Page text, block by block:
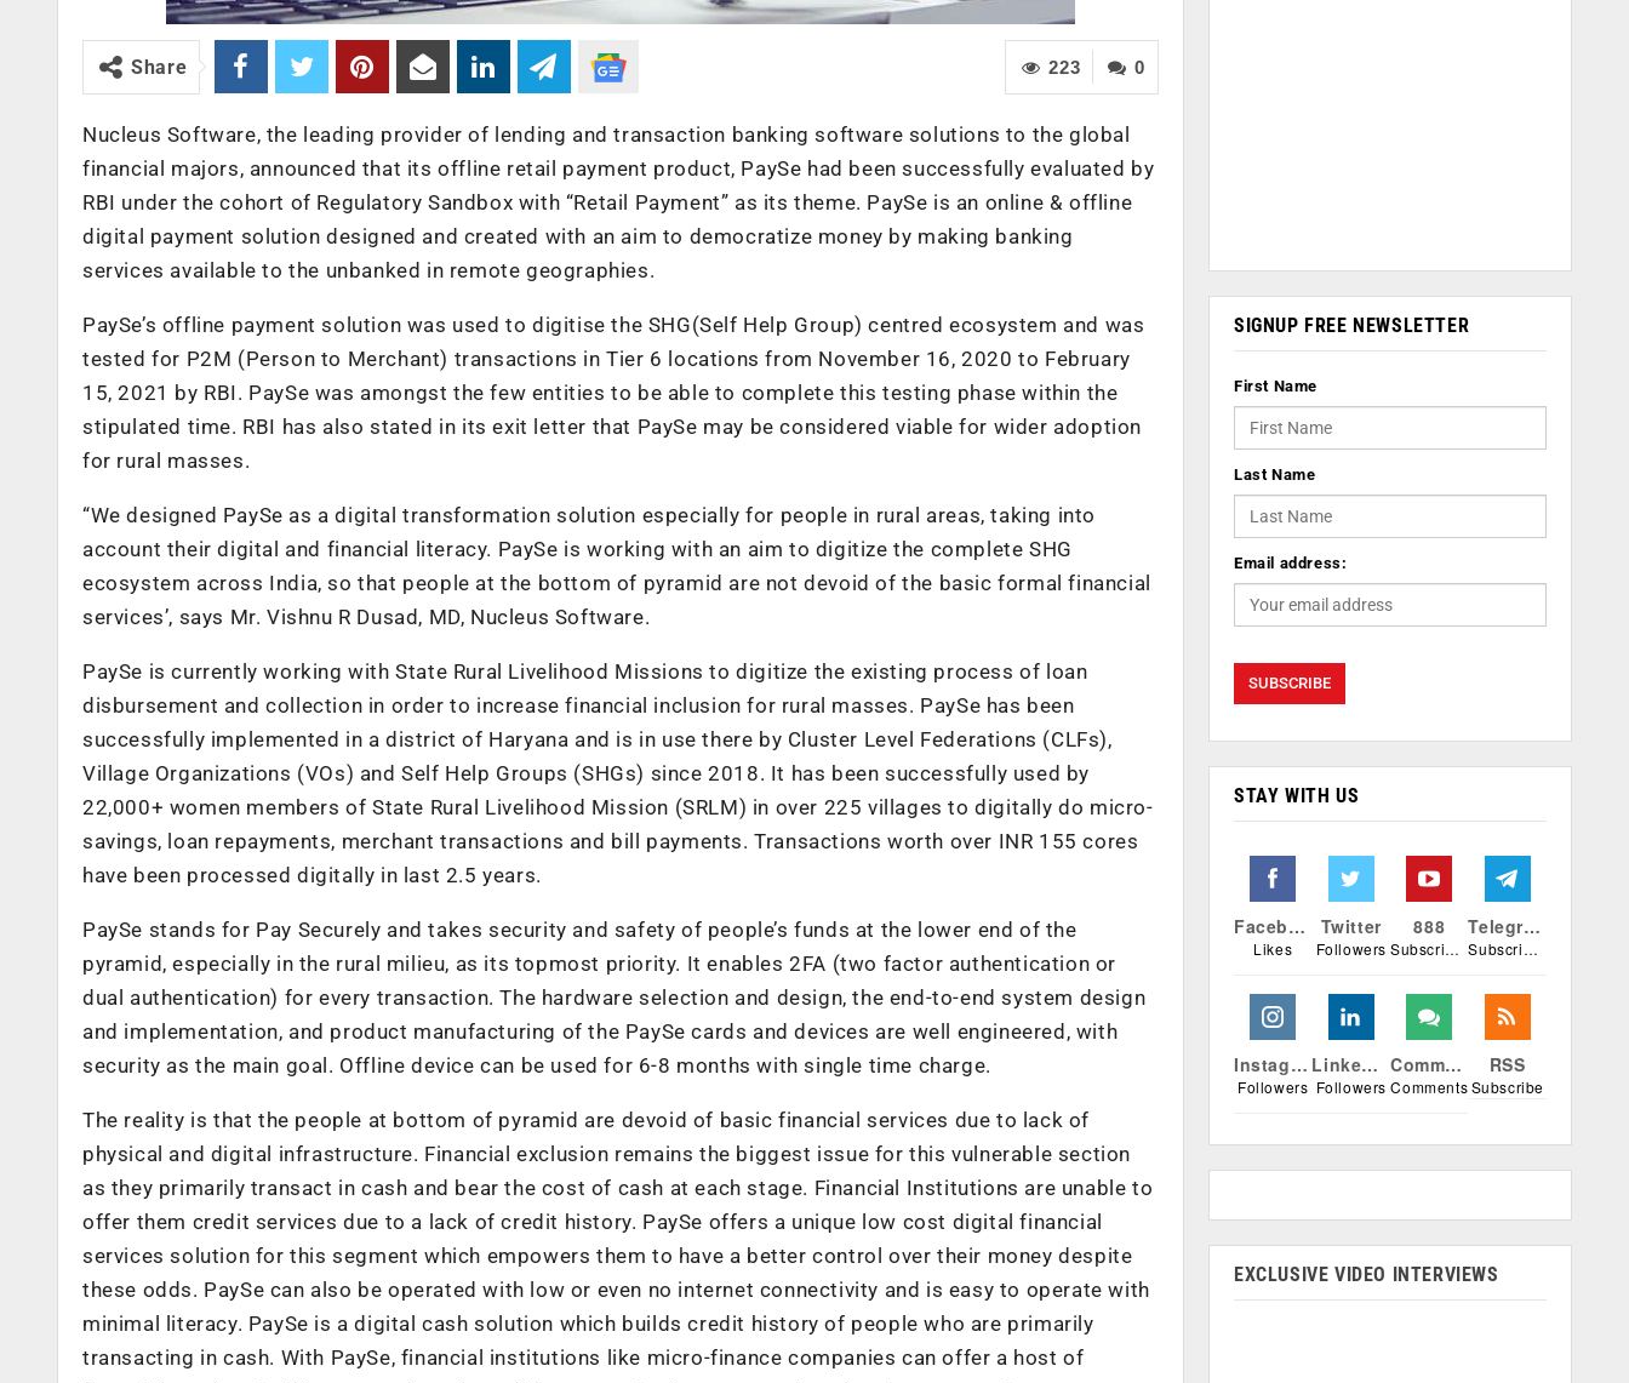
0
223
Share
Nucleus Software, the leading provider of lending and transaction banking software solutions to the global
financial majors, announced that its offline retail payment product, PaySe had been successfully evaluated by
RBI under the cohort of Regulatory Sandbox with “Retail Payment” as its theme. PaySe is an online & offline
digital payment solution designed and created with an aim to democratize money by making banking
services available to the unbanked in remote geographies.
PaySe’s offline payment solution was used to digitise the SHG(Self Help Group) centred ecosystem and was
tested for P2M (Person to Merchant) transactions in Tier 6 locations from November 16, 2020 to February
15, 2021 by RBI. PaySe was amongst the few entities to be able to complete this testing phase within the
stipulated time. RBI has also stated in its exit letter that PaySe may be considered viable for wider adoption
for rural masses.
“We designed PaySe as a digital transformation solution especially for people in rural areas, taking into
account their digital and financial literacy. PaySe is working with an aim to digitize the complete SHG
ecosystem across India, so that people at the bottom of pyramid are not devoid of the basic formal financial
services’, says Mr. Vishnu R Dusad, MD, Nucleus Software.
PaySe is currently working with State Rural Livelihood Missions to digitize the existing process of loan
disbursement and collection in order to increase financial inclusion for rural masses. PaySe has been
successfully implemented in a district of Haryana and is in use there by Cluster Level Federations (CLFs),
Village Organizations (VOs) and Self Help Groups (SHGs) since 2018. It has been successfully used by
22,000+ women members of State Rural Livelihood Mission (SRLM) in over 225 villages to digitally do micro-
savings, loan repayments, merchant transactions and bill payments. Transactions worth over INR 155 cores
have been processed digitally in last 2.5 years.
PaySe stands for Pay Securely and takes security and safety of people’s funds at the lower end of the
pyramid, especially in the rural milieu, as its topmost priority. It enables 2FA (two factor authentication or
dual authentication) for every transaction. The hardware selection and design, the end-to-end system design
and implementation, and product manufacturing of the PaySe cards and devices are well engineered, with
security as the main goal. Offline device can be used for 6-8 months with single time charge.
The reality is that the people at bottom of pyramid are devoid of basic financial services due to lack of
physical and digital infrastructure. Financial exclusion remains the biggest issue for this vulnerable section
as they primarily transact in cash and bear the cost of cash at each stage. Financial Institutions are unable to
offer them credit services due to a lack of credit history. PaySe offers a unique low cost digital financial
services solution for this segment which empowers them to have a better control over their money despite
these odds. PaySe can also be operated with low or even no internet connectivity and is easy to operate with
minimal literacy. PaySe is a digital cash solution which builds credit history of people who are primarily
transacting in cash. With PaySe, financial institutions like micro-finance companies can offer a host of
SIGNUP FREE NEWSLETTER
First Name
Last Name
Email address:
STAY WITH US
Facebook
Likes
Twitter
Followers
888
Subscribers
Telegram
Subscribers
Instagram
Followers
Linkedin
Followers
Comments
Comments
RSS
Subscribe
EXCLUSIVE VIDEO INTERVIEWS